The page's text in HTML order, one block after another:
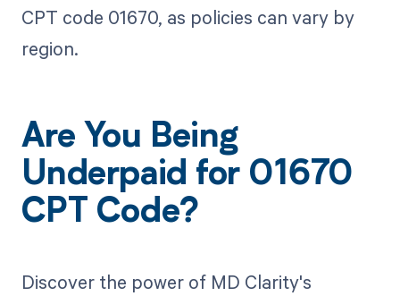
CPT code 01670, as policies can vary by
region.
Are You Being
Underpaid for 01670
CPT Code?
Discover the power of MD Clarity's